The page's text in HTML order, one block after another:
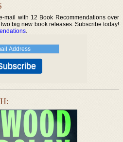
mail with 12 Book Recommendations over
big new book releases. Subscribe today!
.